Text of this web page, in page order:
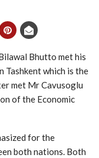
Bhutto met his
Tashkent which is the
met Mr Cavusoglu
of the Economic
for the
both nations. Both